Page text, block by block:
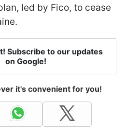
led by Fico, to cease
Subscribe to our updates
on Google!
it's convenient for you!